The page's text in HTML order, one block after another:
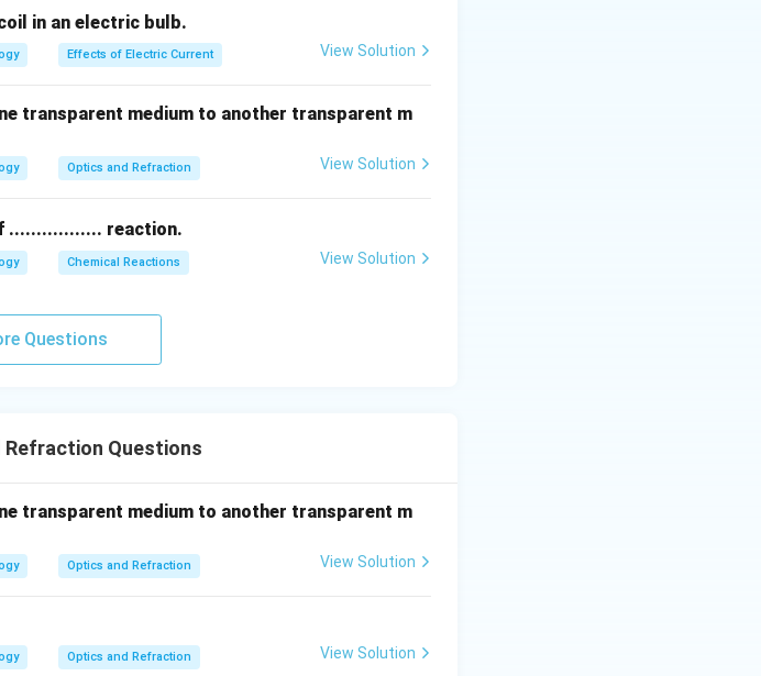
in an electric bulb.
Effects of Electric Current View Solution
transparent medium to another transparent m
Optics and Refraction View Solution
................. reaction.
Chemical Reactions View Solution
Questions
Refraction Questions
transparent medium to another transparent m
Optics and Refraction View Solution
Optics and Refraction View Solution